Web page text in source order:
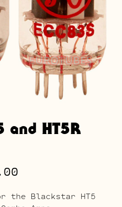
and HT5R
range:
the Blackstar HT5